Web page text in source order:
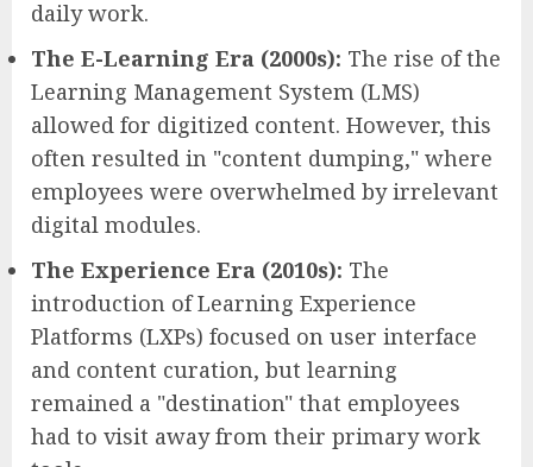
daily work.
The E-Learning Era (2000s): The rise of the
Learning Management System (LMS)
allowed for digitized content. However, this
often resulted in "content dumping," where
employees were overwhelmed by irrelevant
digital modules.
The Experience Era (2010s): The
introduction of Learning Experience
Platforms (LXPs) focused on user interface
and content curation, but learning
remained a "destination" that employees
had to visit away from their primary work